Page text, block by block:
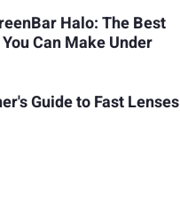
Halo: The Best
Can Make Under
Guide to Fast Lenses